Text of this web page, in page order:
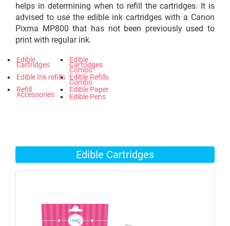
helps in determining when to refill the cartridges. It is
advised to use the edible ink cartridges with a Canon
Pixma MP800 that has not been previously used to
print with regular ink.
Edible
Cartridges
Edible
Cartridges
Combo
Edible Ink refills Edible Refills
Combo
Refill
Accessories
Edible Paper
Edible Pens
Edible Cartridges